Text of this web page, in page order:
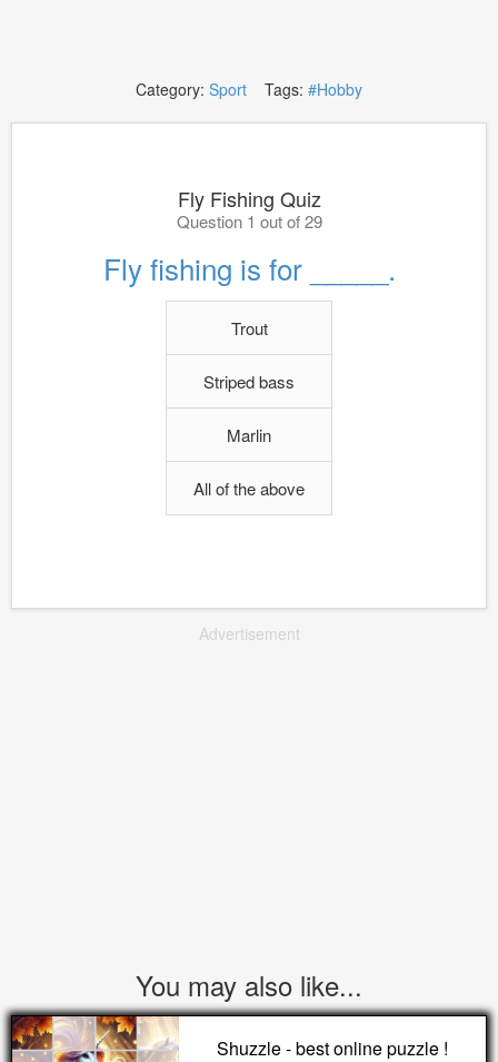
Category: Sport Tags: #Hobby
Fly Fishing Quiz
Question 1 out of 29
Fly fishing is for _____.
Trout
Striped bass
Marlin
All of the above
Advertisement
You may also like...
Shuzzle - best online puzzle !